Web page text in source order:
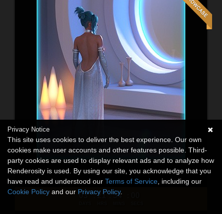
03 : 21 : 53
Privacy Notice
This site uses cookies to deliver the best experience. Our own
cookies make user accounts and other features possible. Third-
party cookies are used to display relevant ads and to analyze how
Renderosity is used. By using our site, you acknowledge that you
have read and understood our Terms of Service , including our
Cookie Policy and our Privacy Policy.